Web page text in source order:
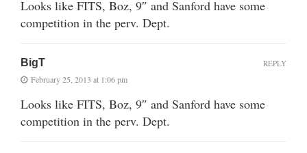
Looks like FITS, Boz, 9″ and Sanford have some
competition in the perv. Dept.
BigT
February 25, 2013 at 1:06 pm
Looks like FITS, Boz, 9″ and Sanford have some
competition in the perv. Dept.
REPLY